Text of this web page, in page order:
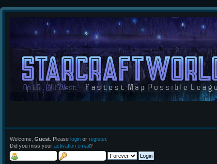
Welcome, Guest . Please login or register.
Did you miss your activation email?